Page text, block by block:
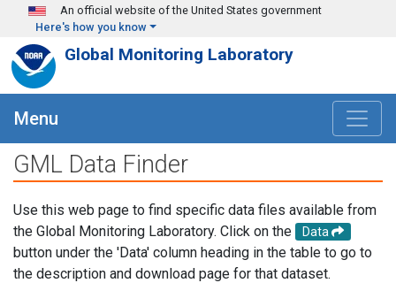
Skip to main content
An official website of the United States government
Here's how you know
Global Monitoring Laboratory
Menu
GML Data Finder
Use this web page to find specific data files available from
the Global Monitoring Laboratory. Click on the
Data
button under the 'Data' column heading in the table to go to
the description and download page for that dataset.